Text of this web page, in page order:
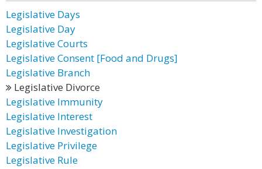
Legislative Days
Legislative Day
Legislative Courts
Legislative Consent [Food and Drugs]
Legislative Branch
Legislative Divorce
Legislative Immunity
Legislative Interest
Legislative Investigation
Legislative Privilege
Legislative Rule